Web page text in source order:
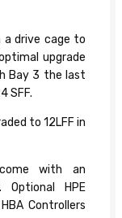
a drive cage to
upgrade
Bay 3 the last
SFF.
to 12LFF in
come with an
Optional HPE
Controllers